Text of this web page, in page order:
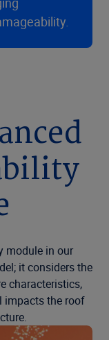
module in our
it considers the
characteristics,
impacts the roof